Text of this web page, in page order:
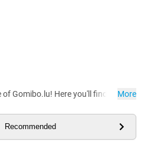
Gomibo.lu! Here you'll find More
Recommended